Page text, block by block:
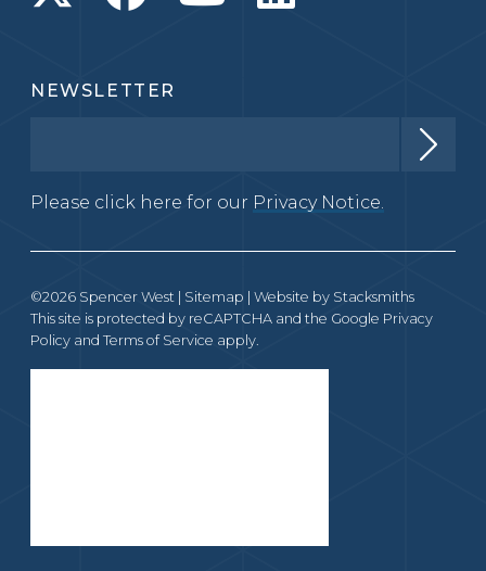
NEWSLETTER
Please click here for our Privacy Notice.
©2026 Spencer West | Sitemap | Website by Stacksmiths
This site is protected by reCAPTCHA and the Google Privacy
Policy and Terms of Service apply.